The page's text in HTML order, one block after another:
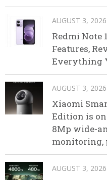
AUGUST 3, 2026
Redmi Note
Features,
Everything
AUGUST 3, 2026
Xiaomi
Edition is on
8Mp wide-
monitoring,
AUGUST 3, 2026